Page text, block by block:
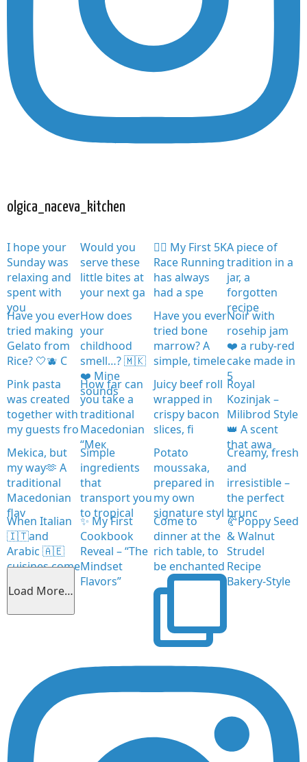
olgica_naceva_kitchen
I hope your
Sunday was
relaxing and
spent with
you
Would you
serve these
little bites at
your next ga
🏃‍♀️ My First 5K
Race Running
has always
had a spe
A piece of
tradition in a
jar, a
forgotten
recipe
Have you ever
tried making
Gelato from
Rice? 🤍🫐 C
How does
your
childhood
smell…? 🇲🇰
❤️ Mine
sounds
Have you ever
tried bone
marrow? A
simple, timele
Noir with
rosehip jam
❤️ a ruby-red
cake made in
5
Pink pasta
was created
together with
my guests fro
How far can
you take a
traditional
Macedonian
“Мек
Juicy beef roll
wrapped in
crispy bacon
slices, fi
Royal
Kozinjak –
Milibrod Style
👑 A scent
that awa
Mekica, but
my way🫶 A
traditional
Macedonian
flav
Simple
ingredients
that
transport you
to tropical
Potato
moussaka,
prepared in
my own
signature styl
Creamy, fresh
and
irresistible –
the perfect
brunc
When Italian
🇮🇹and
Arabic 🇦🇪
cuisines come
✨ My First
Cookbook
Reveal – “The
Mindset
Flavors”
Come to
dinner at the
rich table, to
be enchanted
🥐Poppy Seed
& Walnut
Strudel
Recipe
Bakery-Style
Load More…